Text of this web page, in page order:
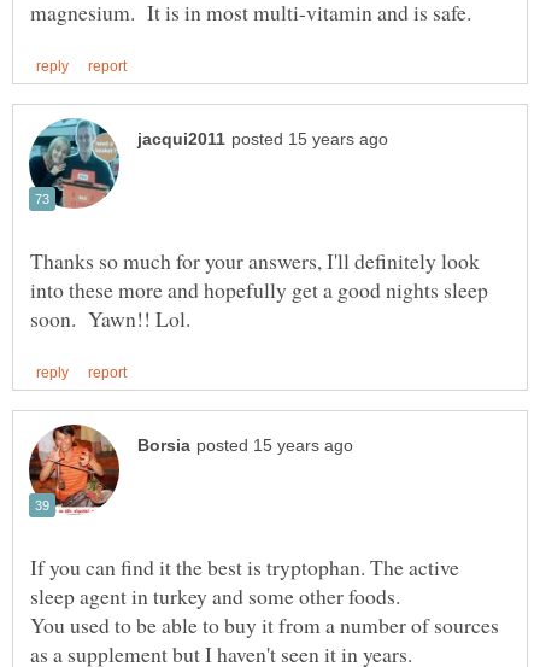
Thanks so much for your answers, I'll definitely look
into these more and hopefully get a good nights sleep
If you can find it the best is tryptophan. The active
You used to be able to buy it from a number of sources